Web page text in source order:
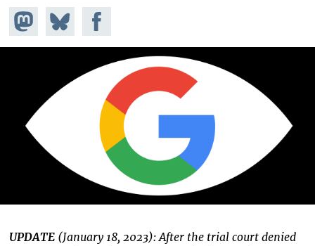
Share on
Mastodon
Share
on
Bluesky
Share on
Facebook
UPDATE(January 18, 2023): After the trial court denied